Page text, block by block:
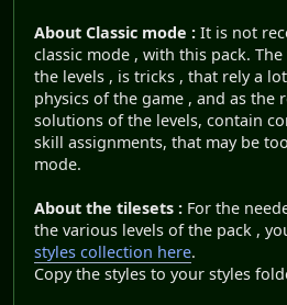
About Classic mode : It is not
classic mode , with this pack.
the levels , is tricks , that rely a
physics of the game , and as the
solutions of the levels, contain
skill assignments, that may be
mode.
About the tilesets : For the
the various levels of the pack ,
styles collection here.
Copy the styles to your styles